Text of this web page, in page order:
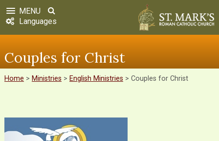
MENU
Languages
Couples for Christ
Home > Ministries > English Ministries > Couples for Christ